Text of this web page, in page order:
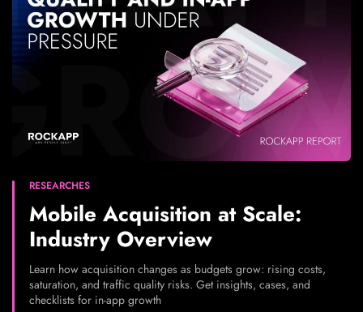
RESEARCHES
Mobile Acquisition at Scale:
Industry Overview
Learn how acquisition changes as budgets grow: rising costs,
saturation, and traffic quality risks. Get insights, cases, and
checklists for in-app growth